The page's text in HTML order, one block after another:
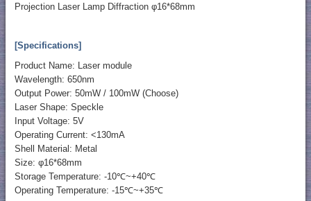
Projection Laser Lamp Diffraction φ16*68mm
[Specifications]
Product Name: Laser module
Wavelength: 650nm
Output Power: 50mW / 100mW (Choose)
Laser Shape: Speckle
Input Voltage: 5V
Operating Current: <130mA
Shell Material: Metal
Size: φ16*68mm
Storage Temperature: -10℃~+40℃
Operating Temperature: -15℃~+35℃